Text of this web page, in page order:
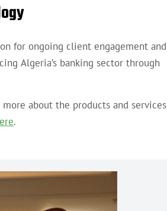
for ongoing client engagement and
Algeria’s banking sector through
about the products and services
.